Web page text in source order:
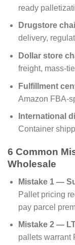
ready
Drugstore
delivery,
Dollar store
freight, mass-
Fulfillment
Amazon FBA-
International
Container
6 Common
Wholesale
Mistake 1 —
Pallet pricing
pay parcel
Mistake 2 —
pallets warrant